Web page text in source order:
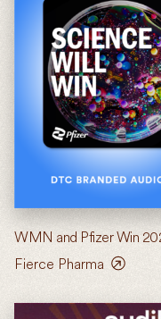
WMN and Pfizer Win
Fierce Pharma